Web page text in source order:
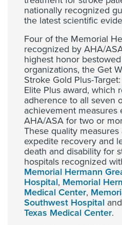
nationally recognized
the latest scientific
Four of the Memorial
recognized by AHA/
highest honor
organizations, the Get
Stroke Gold Plus-
Elite Plus award, which
adherence to all seven
achievement measures
AHA/ASA for two or
These quality
expedite recovery and
death and disability for
hospitals recognized
Memorial Hermann
Hospital, Memorial
Medical Center,
Southwest Hospital and
Texas Medical Center.